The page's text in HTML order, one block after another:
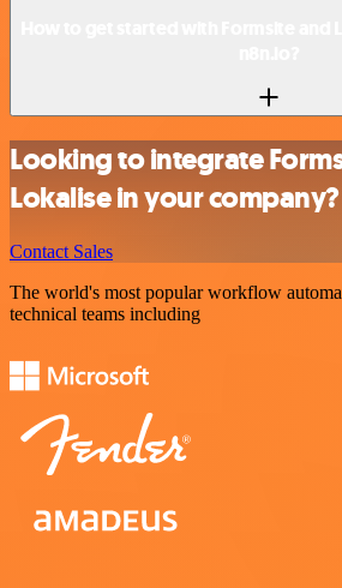
Looking to integrate
Lokalise in your company?
Contact Sales
The world's most popular workflow
technical teams including